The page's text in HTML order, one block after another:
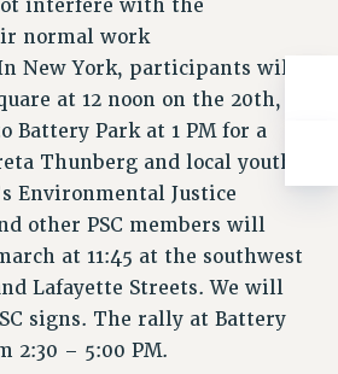
DISCIPLINED
POLICY
RIGHTS AND BENEFITS
& BENEFITS
interfere with the
normal work
New York, participants will
at 12 noon on the 20th,
Battery Park at 1 PM for a
Thunberg and local youth
Environmental Justice
other PSC members will
at 11:45 at the southwest
Lafayette Streets. We will
signs. The rally at Battery
2:30 – 5:00 PM.